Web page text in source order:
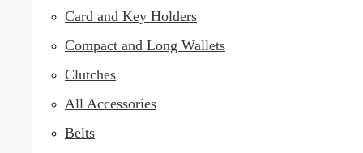
Card and Key Holders
Compact and Long Wallets
Clutches
All Accessories
Belts